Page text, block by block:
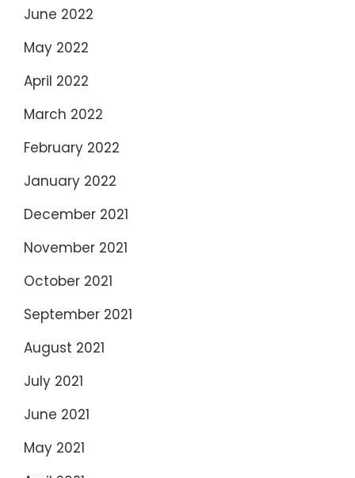
June 2022
May 2022
April 2022
March 2022
February 2022
January 2022
December 2021
November 2021
October 2021
September 2021
August 2021
July 2021
June 2021
May 2021